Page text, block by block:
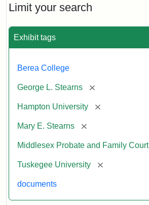
Limit your search
Exhibit tags
Berea College
George L. Stearns [remove]
Hampton University [remove]
Mary E. Stearns [remove]
Middlesex Probate and Family Court
Tuskegee University [remove]
documents